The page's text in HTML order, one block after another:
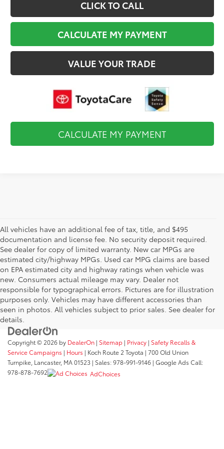
CLICK TO CALL
CALCULATE MY PAYMENT
VALUE YOUR TRADE
CALCULATE MY PAYMENT
All vehicles have an additional fee of tax, title, and $495
documentation and license fee. No security deposit required.
See dealer for copy of limited warranty. New car MPGs are
estimated city/highway MPGs. Used car MPG claims are based
on EPA estimated city and highway ratings when vehicle was
new. Consumers actual mileage may vary. Dealer not
responsible for typographical errors. Pictures are for illustration
purposes only. Vehicles may have different accessories than
seen in photos. All vehicles subject to prior sales. See dealer for
details.
Copyright © 2026 by DealerOn | Sitemap | Privacy | Safety Recalls &
Service Campaigns | Hours | Koch Route 2 Toyota | 700 Old Union
Turnpike, Lancaster, MA01523 | Sales:978-991-9146 | Google Ads Call:
978-878-7692
AdChoices